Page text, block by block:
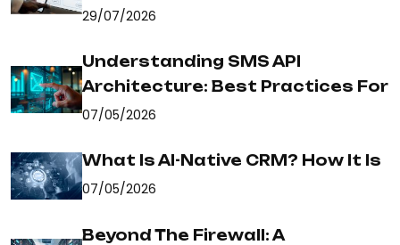
29/07/2026
Understanding SMS API
Architecture: Best Practices For
07/05/2026
What Is AI-Native CRM? How It Is
07/05/2026
Beyond The Firewall: A